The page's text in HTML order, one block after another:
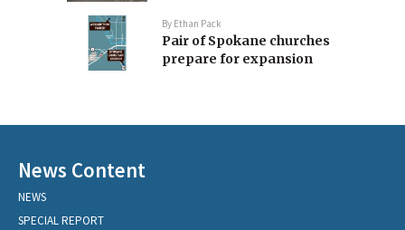
By Ethan Pack
Pair of Spokane churches
prepare for expansion
News Content
NEWS
SPECIAL REPORT